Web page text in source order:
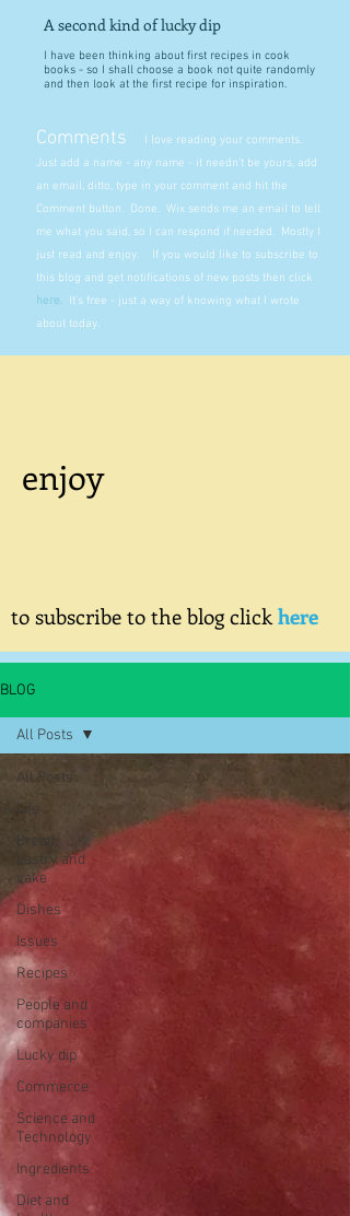
A second kind of lucky dip
I have been thinking about first recipes in cook
books - so I shall choose a book not quite randomly
and then look at the first recipe for inspiration.
Comments
I love reading your comments.
Just add a name - any name - it needn't be yours, add
an email, ditto, type in your comment and hit the
Comment button. Done. Wix sends me an email to tell
me what you said, so I can respond if needed. Mostly I
just read and enjoy. If you would like to subscribe to
this blog and get notifications of new posts then click
here. It's free - just a way of knowing what I wrote
about today.
enjoy
to subscribe to the blog clickhere
BLOG
All Posts
Life
Bread,
pastry and
cake
Dishes
Issues
Recipes
People and
companies
Lucky dip
Commerce
Science and
Technology
Ingredients
Diet and
All Posts